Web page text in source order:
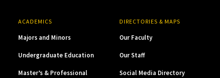
ACADEMICS
Majors and Minors
Undergraduate Education
Master’s & Professional
DIRECTORIES & MAPS
Our Faculty
Our Staff
Social Media Directory